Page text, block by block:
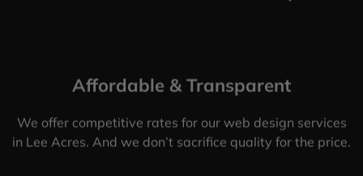
Affordable & Transparent
We offer competitive rates for our web design services
in Lee Acres. And we don’t sacrifice quality for the price.